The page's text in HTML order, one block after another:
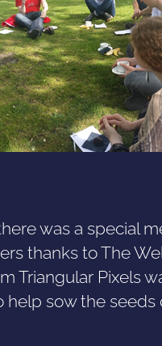
was a special
thanks to The
Triangular Pixels
help sow the seeds